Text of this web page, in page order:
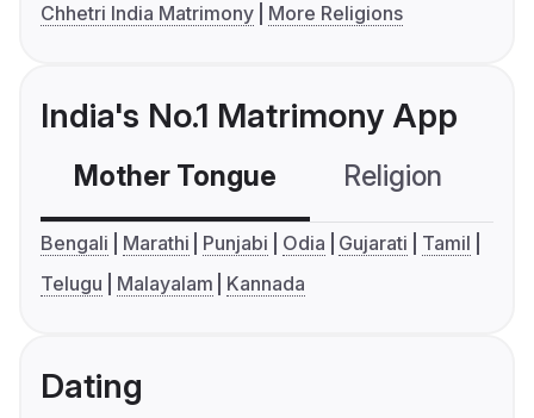
Chhetri India Matrimony
More Religions
India's No.1 Matrimony App
Mother Tongue Religion
Bengali Marathi Punjabi Odia Gujarati
Tamil
Telugu
Malayalam Kannada
Dating